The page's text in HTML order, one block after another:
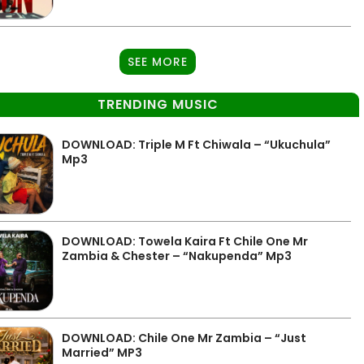
SEE MORE
TRENDING MUSIC
DOWNLOAD: Triple M Ft Chiwala – “Ukuchula”
Mp3
DOWNLOAD: Towela Kaira Ft Chile One Mr
Zambia & Chester – “Nakupenda” Mp3
DOWNLOAD: Chile One Mr Zambia – “Just
Married” MP3